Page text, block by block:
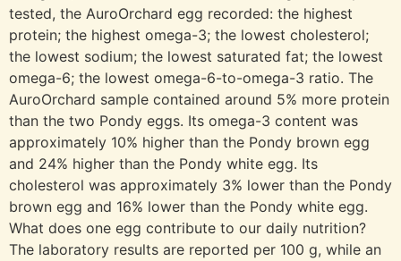
tested, the AuroOrchard egg recorded: the highest
protein; the highest omega-3; the lowest cholesterol;
the lowest sodium; the lowest saturated fat; the lowest
omega-6; the lowest omega-6-to-omega-3 ratio. The
AuroOrchard sample contained around 5% more protein
than the two Pondy eggs. Its omega-3 content was
approximately 10% higher than the Pondy brown egg
and 24% higher than the Pondy white egg. Its
cholesterol was approximately 3% lower than the Pondy
brown egg and 16% lower than the Pondy white egg.
What does one egg contribute to our daily nutrition?
The laboratory results are reported per 100 g, while an